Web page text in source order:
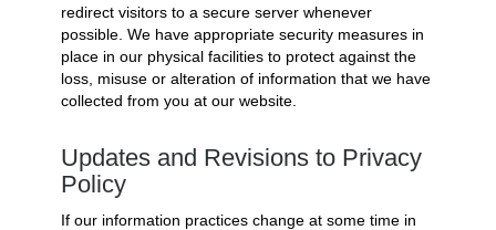
redirect visitors to a secure server whenever
possible. We have appropriate security measures in
place in our physical facilities to protect against the
loss, misuse or alteration of information that we have
collected from you at our website.
Updates and Revisions to Privacy
Policy
If our information practices change at some time in